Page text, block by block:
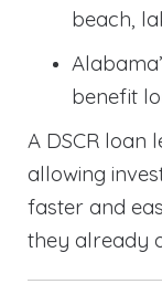
beach,
benefit
A DSCR loan
allowing
faster and
they already